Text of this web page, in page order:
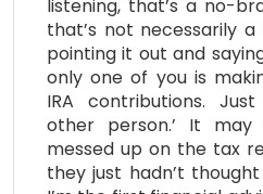
listening, that’s a no-
that’s not necessarily a
pointing it out and
only one of you is
IRA contributions.
other person.’ It
messed up on the tax
they just hadn’t